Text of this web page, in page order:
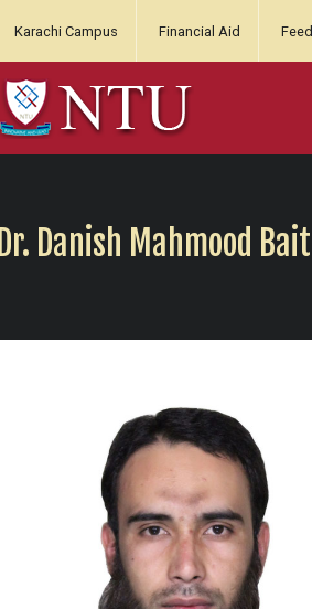
Karachi Campus Financial Aid
Dr. Danish Mahmood